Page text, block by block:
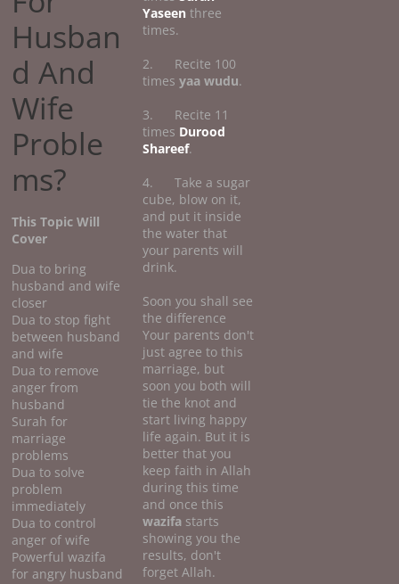
Husban
d And
Wife
Proble
ms?
This Topic Will
Cover
Dua to bring
husband and wife
closer
Dua to stop fight
between husband
and wife
Dua to remove
anger from
husband
Surah for
marriage
problems
Dua to solve
problem
immediately
Dua to control
anger of wife
Powerful wazifa
for angry husband
Yaseen three
times.
2. Recite 100
times yaa wudu.
3. Recite 11
times Durood
Shareef.
4. Take a sugar
cube, blow on it,
and put it inside
the water that
your parents will
drink.
Soon you shall see
the difference
Your parents don't
just agree to this
marriage, but
soon you both will
tie the knot and
start living happy
life again. But it is
better that you
keep faith in Allah
during this time
and once this
wazifa starts
showing you the
results, don't
forget Allah.